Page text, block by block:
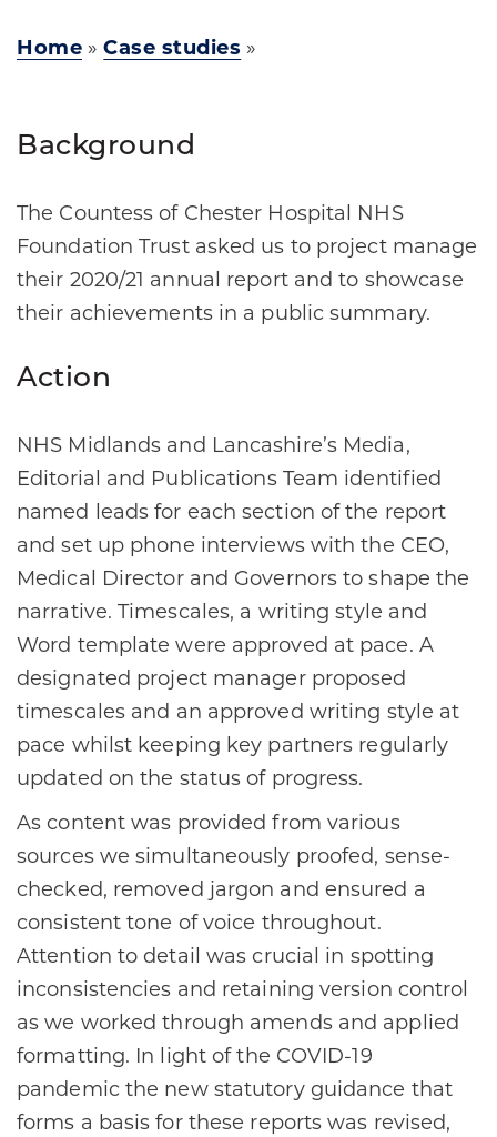
Home »Case studies »
Background
The Countess of Chester Hospital NHS
Foundation Trust asked us to project manage
their 2020/21 annual report and to showcase
their achievements in a public summary.
Action
NHS Midlands and Lancashire’s Media,
Editorial and Publications Team identified
named leads for each section of the report
and set up phone interviews with the CEO,
Medical Director and Governors to shape the
narrative. Timescales, a writing style and
Word template were approved at pace. A
designated project manager proposed
timescales and an approved writing style at
pace whilst keeping key partners regularly
updated on the status of progress.
As content was provided from various
sources we simultaneously proofed, sense-
checked, removed jargon and ensured a
consistent tone of voice throughout.
Attention to detail was crucial in spotting
inconsistencies and retaining version control
as we worked through amends and applied
formatting. In light of the COVID-19
pandemic the new statutory guidance that
forms a basis for these reports was revised,